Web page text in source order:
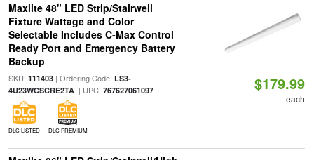
Maxlite 48" LED Strip/Stairwell
Fixture Wattage and Color
Selectable Includes C-Max Control
Ready Port and Emergency Battery
Backup
SKU: 111403| Ordering Code: LS3-
4U23WCSCRE2TA| UPC: 767627061097
DLC LISTED DLC PREMIUM
$179.99
each